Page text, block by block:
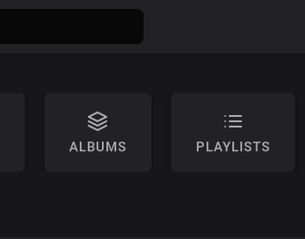
ALBUMS PLAYLISTS